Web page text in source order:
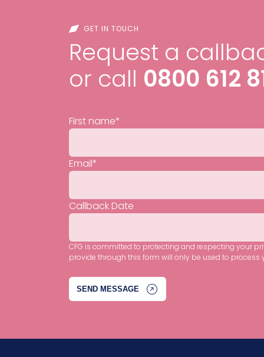
GET IN TOUCH
Request a
or call 0800 612
First name*
Email*
Callback Date
CFG is committed to protecting and respecting your
provide through this form will only be used to process